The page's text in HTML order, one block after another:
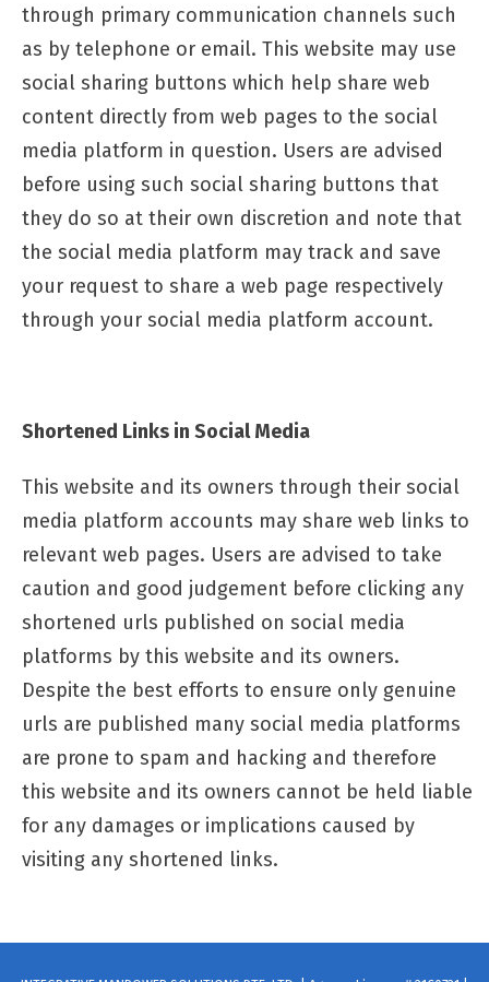
through primary communication channels such
as by telephone or email. This website may use
social sharing buttons which help share web
content directly from web pages to the social
media platform in question. Users are advised
before using such social sharing buttons that
they do so at their own discretion and note that
the social media platform may track and save
your request to share a web page respectively
through your social media platform account.
Shortened Links in Social Media
This website and its owners through their social
media platform accounts may share web links to
relevant web pages. Users are advised to take
caution and good judgement before clicking any
shortened urls published on social media
platforms by this website and its owners.
Despite the best efforts to ensure only genuine
urls are published many social media platforms
are prone to spam and hacking and therefore
this website and its owners cannot be held liable
for any damages or implications caused by
visiting any shortened links.